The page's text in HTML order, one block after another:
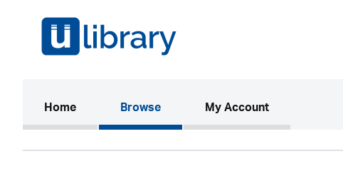
Home(current)Browse My Account